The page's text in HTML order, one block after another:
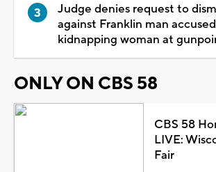
Judge denies request to
against Franklin man
kidnapping woman at
ONLY ON CBS 58
CBS 58
LIVE:
Fair